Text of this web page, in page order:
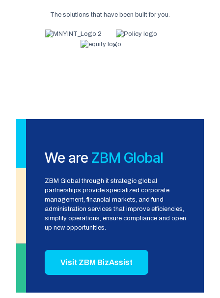
The solutions that have been built for you.
We are ZBM Global
ZBM Global through it strategic global
partnerships provide specialized corporate
management, financial markets, and fund
administration services that improve efficiencies,
simplify operations, ensure compliance and open
up new opportunities.
Visit ZBM BizAssist